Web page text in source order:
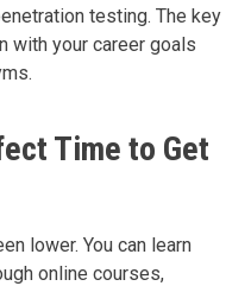
testing. The key
with your career goals
Time to Get
lower. You can learn
online courses,